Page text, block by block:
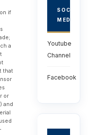
if
a
that
or
and
SOCIAL
MEDIA
Youtube
Channel
Facebook